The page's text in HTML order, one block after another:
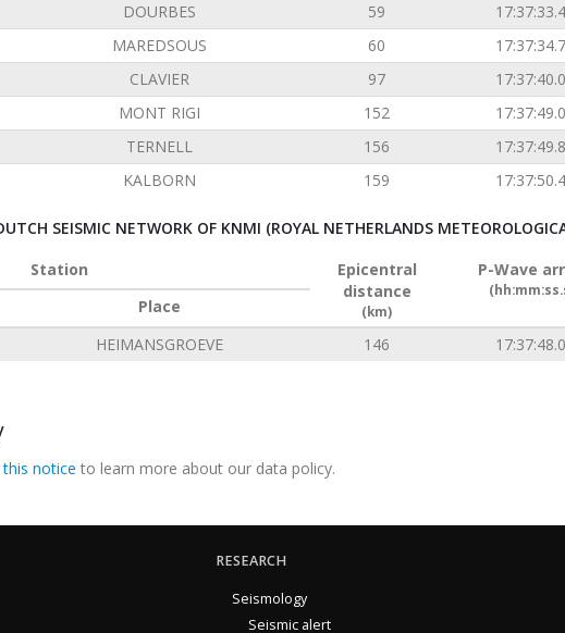
DOURBES 59
MAREDSOUS 60
CLAVIER 97
MONT RIGI 152
TERNELL 156
KALBORN 159
SEISMIC NETWORK OF KNMI (ROYAL NETHERLANDS
Station
Epicentral
distance
(km)
P-Wave
Place
HEIMANSGROEVE 146
this notice to learn more about our data policy.
RESEARCH
Seismology
Seismic alert